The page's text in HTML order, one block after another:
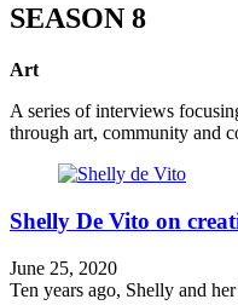
SEASON 8
Art
A series of interviews
through art, community and
Shelly De Vito on
June 25, 2020
Ten years ago, Shelly and